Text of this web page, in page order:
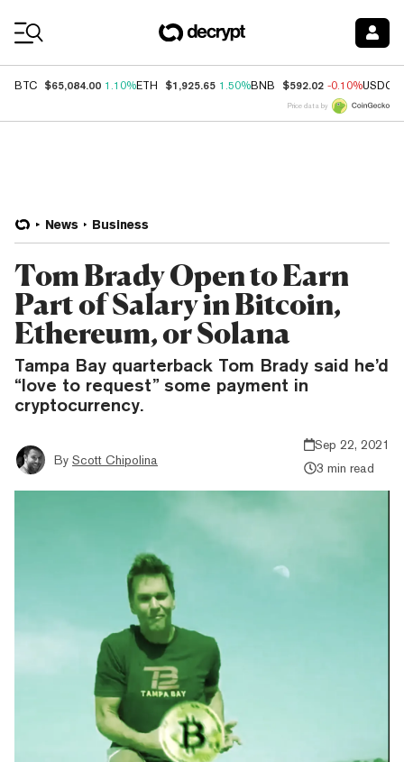
BTC $65,084.00 1.10%ETH $1,925.65 1.50%BNB $592.02 -0.10%USDC
Price data by
News Business
Tom Brady Open to Earn
Part of Salary in Bitcoin,
Ethereum, or Solana
Tampa Bay quarterback Tom Brady said he’d
“love to request” some payment in
cryptocurrency.
By Scott Chipolina
Sep 22, 2021
3 min read